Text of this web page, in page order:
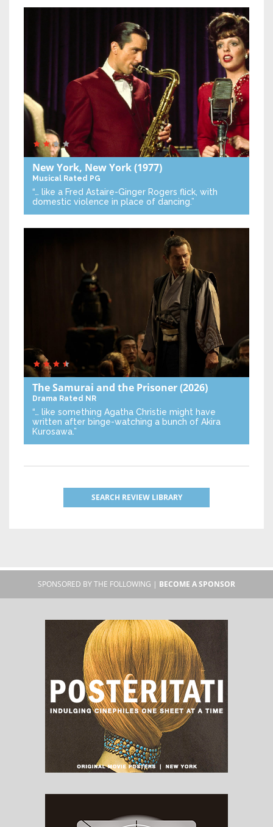
New York, New York(1977)
Musical Rated PG
“… like a Fred Astaire-Ginger Rogers flick, with
domestic violence in place of dancing.”
The Samurai and the Prisoner(2026)
Drama Rated NR
“… like something Agatha Christie might have
written after binge-watching a bunch of Akira
Kurosawa.”
SEARCH REVIEW LIBRARY
SPONSORED BY THE FOLLOWING | BECOME A SPONSOR